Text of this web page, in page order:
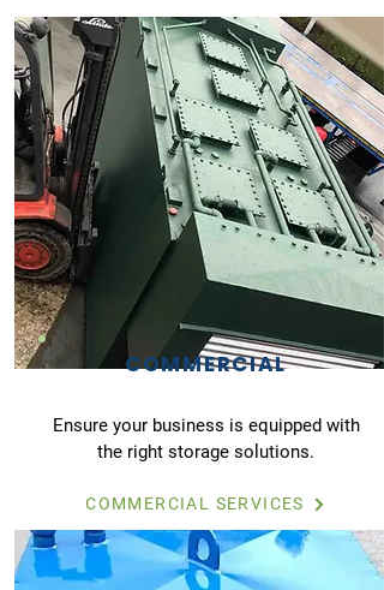
COMMERCIAL
Ensure your business is equipped with
the right storage solutions.
COMMERCIAL SERVICES